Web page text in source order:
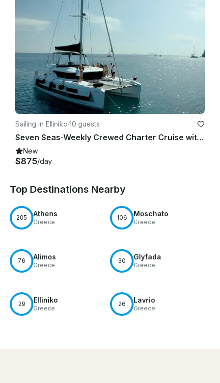
Sailing in Elliniko·10 guests
Seven Seas-Weekly Crewed Charter Cruise with Lagoon 46F
New
$875/day
Top Destinations Nearby
205 Athens
Greece
106 Moschato
Greece
76 Alimos
Greece
30 Glyfada
Greece
29 Elliniko
Greece
26 Lavrio
Greece